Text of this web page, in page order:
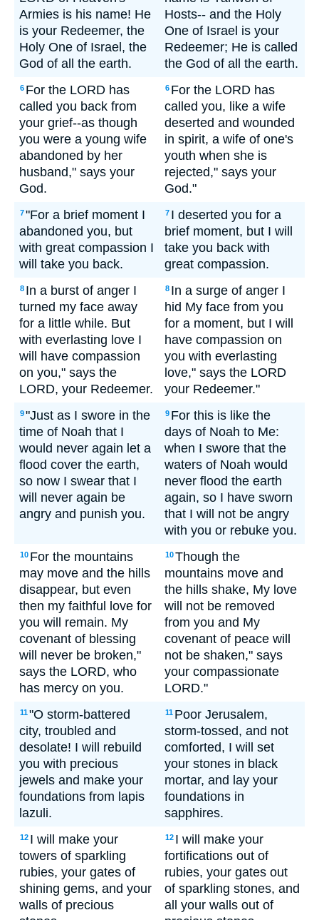
Armies is his name! He
is your Redeemer, the
Holy One of Israel, the
God of all the earth.
Hosts-- and the Holy
One of Israel is your
Redeemer; He is called
the God of all the earth.
6 For the LORD has
called you back from
your grief--as though
you were a young wife
abandoned by her
husband," says your
God.
6 For the LORD has
called you, like a wife
deserted and wounded
in spirit, a wife of one's
youth when she is
rejected," says your
God."
7"For a brief moment I
abandoned you, but
with great compassion I
will take you back.
7 I deserted you for a
brief moment, but I will
take you back with
great compassion.
8 In a burst of anger I
turned my face away
for a little while. But
with everlasting love I
will have compassion
on you," says the
LORD, your Redeemer.
8 In a surge of anger I
hid My face from you
for a moment, but I will
have compassion on
you with everlasting
love," says the LORD
your Redeemer."
9"Just as I swore in the
time of Noah that I
would never again let a
flood cover the earth,
so now I swear that I
will never again be
angry and punish you.
9 For this is like the
days of Noah to Me:
when I swore that the
waters of Noah would
never flood the earth
again, so I have sworn
that I will not be angry
with you or rebuke you.
10 For the mountains
may move and the hills
disappear, but even
then my faithful love for
you will remain. My
covenant of blessing
will never be broken,"
says the LORD, who
has mercy on you.
10Though the
mountains move and
the hills shake, My love
will not be removed
from you and My
covenant of peace will
not be shaken," says
your compassionate
LORD."
11"O storm-battered
city, troubled and
desolate! I will rebuild
you with precious
jewels and make your
foundations from lapis
lazuli.
11 Poor Jerusalem,
storm-tossed, and not
comforted, I will set
your stones in black
mortar, and lay your
foundations in
sapphires.
12 I will make your
towers of sparkling
rubies, your gates of
shining gems, and your
walls of precious
12 I will make your
fortifications out of
rubies, your gates out
of sparkling stones, and
all your walls out of